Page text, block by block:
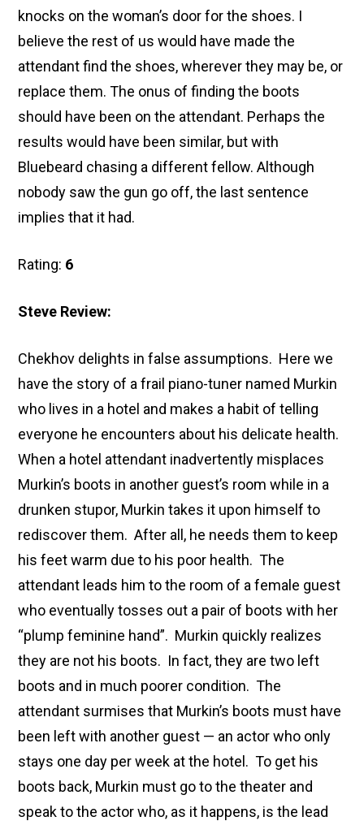
knocks on the woman’s door for the shoes. I
believe the rest of us would have made the
attendant find the shoes, wherever they may be, or
replace them. The onus of finding the boots
should have been on the attendant. Perhaps the
results would have been similar, but with
Bluebeard chasing a different fellow. Although
nobody saw the gun go off, the last sentence
implies that it had.
Rating: 6
Steve Review:
Chekhov delights in false assumptions. Here we
have the story of a frail piano-tuner named Murkin
who lives in a hotel and makes a habit of telling
everyone he encounters about his delicate health.
When a hotel attendant inadvertently misplaces
Murkin’s boots in another guest’s room while in a
drunken stupor, Murkin takes it upon himself to
rediscover them. After all, he needs them to keep
his feet warm due to his poor health. The
attendant leads him to the room of a female guest
who eventually tosses out a pair of boots with her
“plump feminine hand”. Murkin quickly realizes
they are not his boots. In fact, they are two left
boots and in much poorer condition. The
attendant surmises that Murkin’s boots must have
been left with another guest — an actor who only
stays one day per week at the hotel. To get his
boots back, Murkin must go to the theater and
speak to the actor who, as it happens, is the lead